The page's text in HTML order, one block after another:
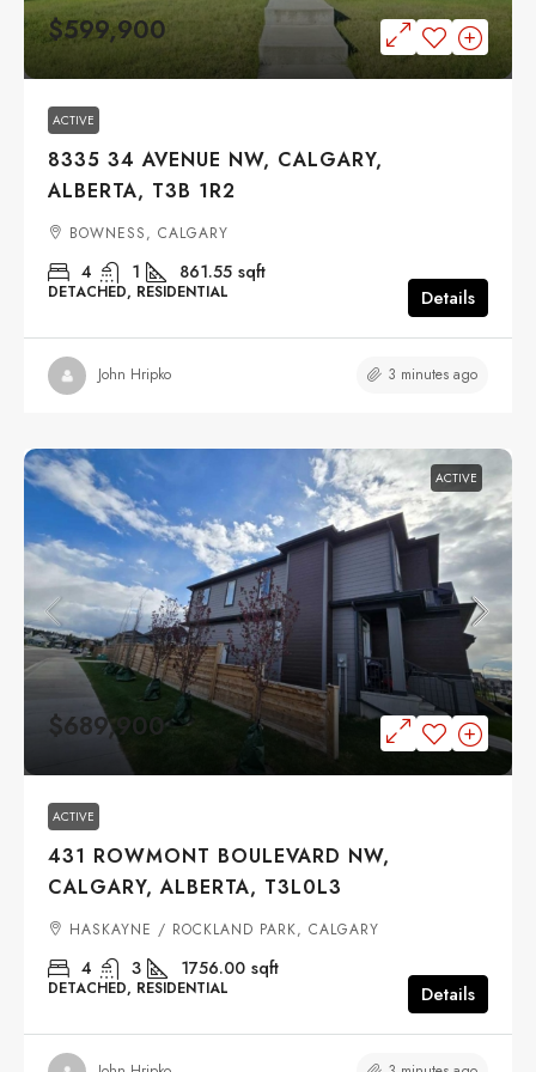
$599,900
ACTIVE
8335 34 AVENUE NW, CALGARY,
ALBERTA, T3B 1R2
BOWNESS, CALGARY
4 1 861.55 sqft
DETACHED, RESIDENTIAL Details
John Hripko 3 minutes ago
ACTIVE
$689,900
ACTIVE
431 ROWMONT BOULEVARD NW,
CALGARY, ALBERTA, T3L0L3
HASKAYNE / ROCKLAND PARK, CALGARY
4 3 1756.00 sqft
DETACHED, RESIDENTIAL Details